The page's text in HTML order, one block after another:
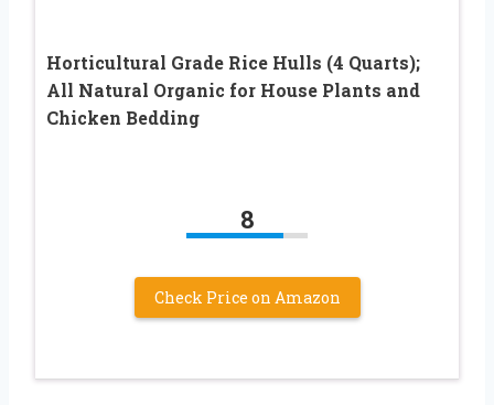
Horticultural Grade Rice Hulls (4 Quarts);
All Natural Organic for House Plants and
Chicken Bedding
8
Check Price on Amazon